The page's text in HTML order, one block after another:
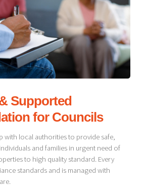
Supported
for Councils
with local authorities to provide safe,
and families in urgent need of
to high quality standard. Every
standards and is managed with